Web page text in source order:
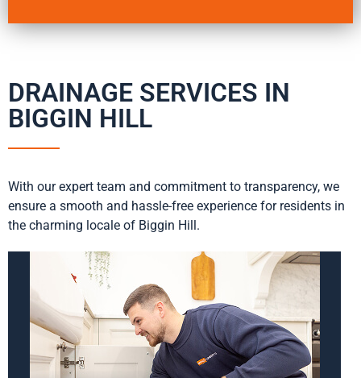
DRAINAGE SERVICES IN
BIGGIN HILL
With our expert team and commitment to transparency, we
ensure a smooth and hassle-free experience for residents in
the charming locale of Biggin Hill.